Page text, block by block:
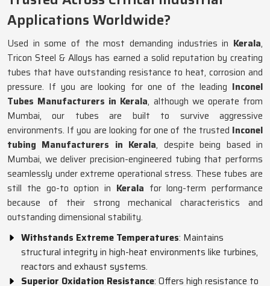
Applications Worldwide?
Used in some of the most demanding industries in Kerala,
Tricon Steel & Alloys has earned a solid reputation by creating
tubes that have outstanding resistance to heat, corrosion and
pressure. If you are looking for one of the leading Inconel
Tubes Manufacturers in Kerala, although we operate from
Mumbai, our tubes are built to survive aggressive
environments. If you are looking for one of the trusted Inconel
tubing Manufacturers in Kerala, despite being based in
Mumbai, we deliver precision-engineered tubing that performs
seamlessly under extreme operational stress. These tubes are
still the go-to option in Kerala for long-term performance
because of their strong mechanical characteristics and
outstanding dimensional stability.
Withstands Extreme Temperatures: Maintains
structural integrity in high-heat environments like turbines,
reactors and exhaust systems.
Superior Oxidation Resistance: Offers high resistance to